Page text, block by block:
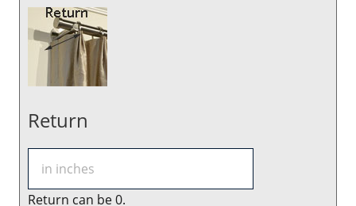
Return
Return can be 0.